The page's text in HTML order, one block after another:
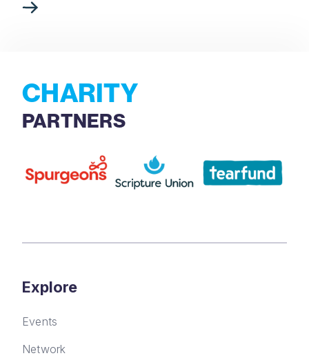
CHARITY
PARTNERS
Explore
Events
Network